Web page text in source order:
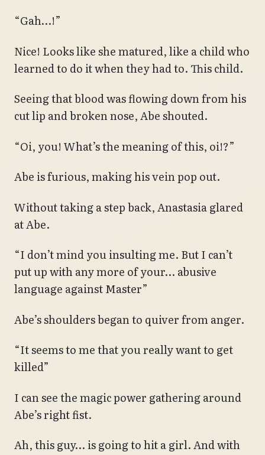
“Gah…!”
Nice! Looks like she matured, like a child who
learned to do it when they had to. This child.
Seeing that blood was flowing down from his
cut lip and broken nose, Abe shouted.
“Oi, you! What’s the meaning of this, oi!?”
Abe is furious, making his vein pop out.
Without taking a step back, Anastasia glared
at Abe.
“I don’t mind you insulting me. But I can’t
put up with any more of your… abusive
language against Master”
Abe’s shoulders began to quiver from anger.
“It seems to me that you really want to get
killed”
I can see the magic power gathering around
Abe’s right fist.
Ah, this guy… is going to hit a girl. And with